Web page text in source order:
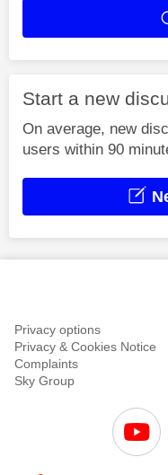
Start a new
On average, new
users within 90
Privacy options
Privacy & Cookies Notice
Complaints
Sky Group